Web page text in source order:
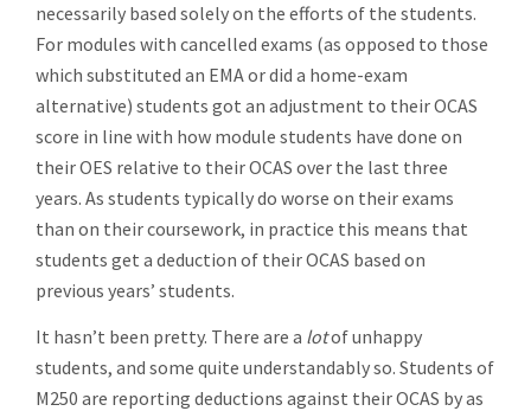
necessarily based solely on the efforts of the students.
For modules with cancelled exams (as opposed to those
which substituted an EMA or did a home-exam
alternative) students got an adjustment to their OCAS
score in line with how module students have done on
their OES relative to their OCAS over the last three
years. As students typically do worse on their exams
than on their coursework, in practice this means that
students get a deduction of their OCAS based on
previous years’ students.
It hasn’t been pretty. There are a lotof unhappy
students, and some quite understandably so. Students of
M250 are reporting deductions against their OCAS by as